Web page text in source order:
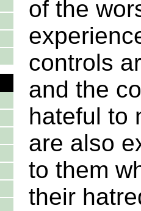
of the
controls
and the
hateful to
are also
to them
their